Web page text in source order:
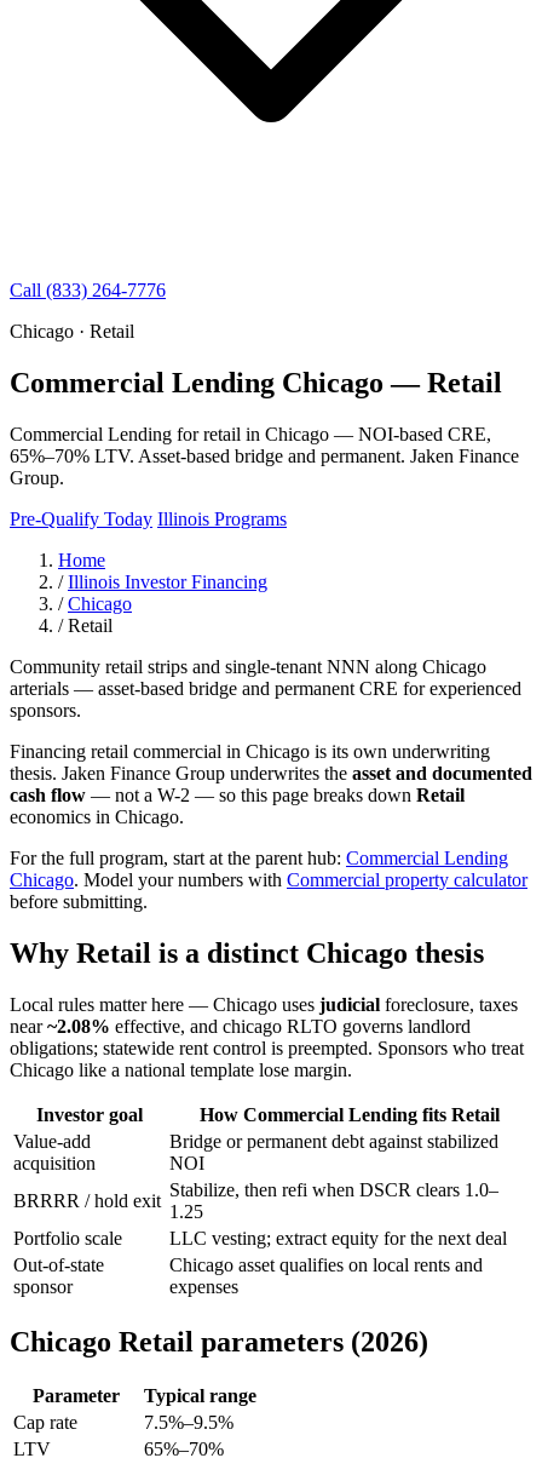
Call (833) 264-7776
Chicago · Retail
Commercial Lending Chicago — Retail
Commercial Lending for retail in Chicago — NOI-based CRE,
65%–70% LTV. Asset-based bridge and permanent. Jaken Finance
Group.
Pre-Qualify Today Illinois Programs
Home
/ Illinois Investor Financing
/ Chicago
/ Retail
Community retail strips and single-tenant NNN along Chicago
arterials — asset-based bridge and permanent CRE for experienced
sponsors.
Financing retail commercial in Chicago is its own underwriting
thesis. Jaken Finance Group underwrites the asset and documented
cash flow — not a W-2 — so this page breaks down Retail
economics in Chicago.
For the full program, start at the parent hub: Commercial Lending
Chicago. Model your numbers with Commercial property calculator
before submitting.
Why Retail is a distinct Chicago thesis
Local rules matter here — Chicago uses judicial foreclosure, taxes
near~2.08% effective, and chicago RLTO governs landlord
obligations; statewide rent control is preempted. Sponsors who treat
Chicago like a national template lose margin.
Investor goal
How Commercial Lending fits Retail
Value-add
acquisition
Bridge or permanent debt against stabilized
NOI
BRRRR / hold exit
Stabilize, then refi when DSCR clears 1.0–
1.25
Portfolio scale
LLC vesting; extract equity for the next deal
Out-of-state
sponsor
Chicago asset qualifies on local rents and
expenses
Chicago Retail parameters (2026)
Parameter
Typical range
Cap rate
7.5%–9.5%
LTV
65%–70%